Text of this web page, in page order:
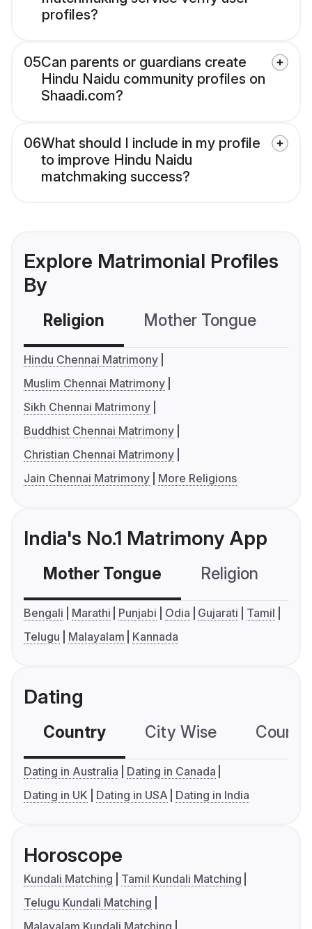
profiles?
05Can parents or guardians create
Hindu Naidu community profiles on
Shaadi.com?
06What should I include in my profile
to improve Hindu Naidu
matchmaking success?
Explore Matrimonial Profiles
By
Religion Mother Tongue
Hindu Chennai Matrimony
Muslim Chennai Matrimony
Sikh Chennai Matrimony
Buddhist Chennai Matrimony
Christian Chennai Matrimony
Jain Chennai Matrimony
More Religions
India's No.1 Matrimony App
Mother Tongue Religion
Bengali Marathi Punjabi Odia Gujarati
Tamil
Telugu
Malayalam Kannada
Dating
Country City Wise
Dating in Australia
Dating in Canada
Dating in UK
Dating in USA Dating in India
Horoscope
Kundali Matching
Tamil Kundali Matching
Telugu Kundali Matching